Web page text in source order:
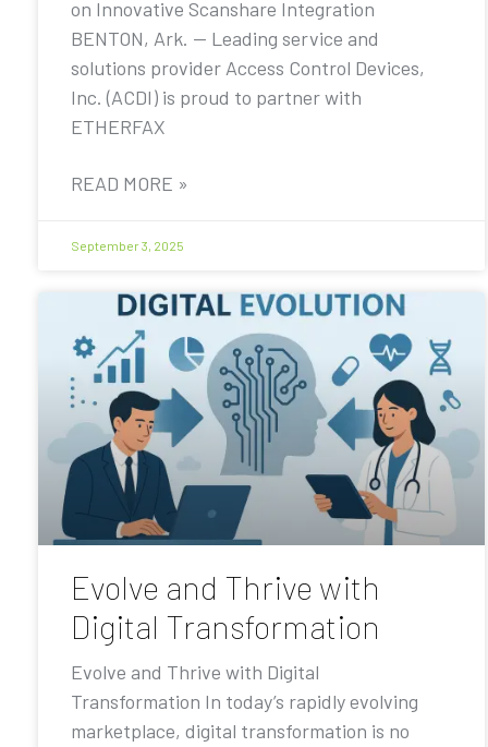
on Innovative Scanshare Integration
BENTON, Ark. — Leading service and
solutions provider Access Control Devices,
Inc. (ACDI) is proud to partner with
ETHERFAX
READ MORE »
September 3, 2025
Evolve and Thrive with
Digital Transformation
Evolve and Thrive with Digital
Transformation In today’s rapidly evolving
marketplace, digital transformation is no